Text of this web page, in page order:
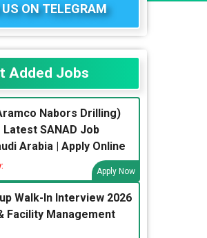
ON TELEGRAM
Added Jobs
Nabors Drilling)
SANAD Job
Arabia | Apply Online
Apply Now
Walk-In Interview 2026
Facility Management